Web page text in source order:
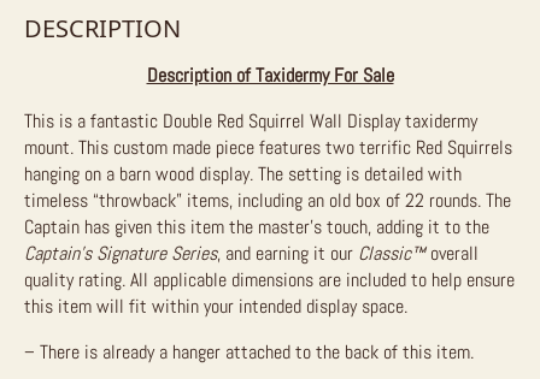
DESCRIPTION
Description of Taxidermy For Sale
This is a fantastic Double Red Squirrel Wall Display taxidermy
mount. This custom made piece features two terrific Red Squirrels
hanging on a barn wood display. The setting is detailed with
timeless “throwback” items, including an old box of 22 rounds. The
Captain has given this item the master’s touch, adding it to the
Captain’s Signature Series, and earning it our Classic™overall
quality rating. All applicable dimensions are included to help ensure
this item will fit within your intended display space.
– There is already a hanger attached to the back of this item.